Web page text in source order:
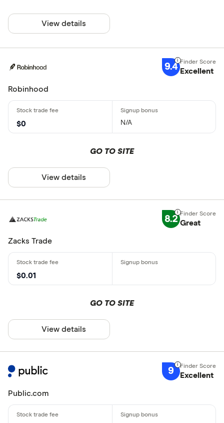
View details
9.4 Excellent
Robinhood
$0 N/A
GO TO SITE
View details
8.2 Great
Zacks Trade
$0.01
GO TO SITE
View details
9 Excellent
Public.com